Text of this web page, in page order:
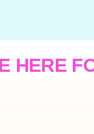
HERE